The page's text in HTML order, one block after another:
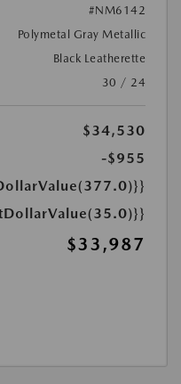
#NM6142
Polymetal Gray Metallic
Black Leatherette
30 / 24
$34,530
-$955
$33,987